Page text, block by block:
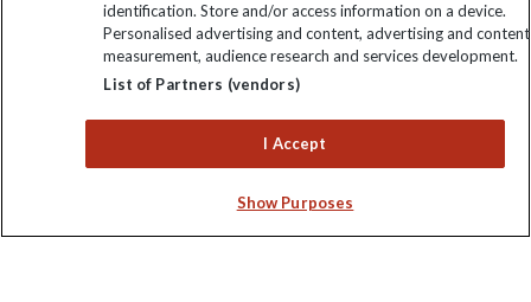
Explore Worldwide Ltd is registered in England & Wales.
Registered No: 01577018. VAT No: GB 358755213. Registered
office: Nelson House, 55 Victoria Road, Farnborough, Hampshire,
identification. Store and/or access information on a device.
Personalised advertising and content, advertising and content
measurement, audience research and services development.
List of Partners (vendors)
I Accept
Show Purposes